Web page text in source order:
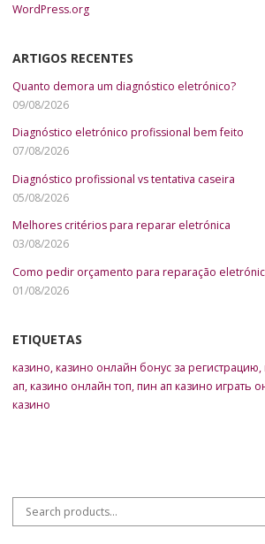
WordPress.org
ARTIGOS RECENTES
Quanto demora um diagnóstico eletrónico?
09/08/2026
Diagnóstico eletrónico profissional bem feito
07/08/2026
Diagnóstico profissional vs tentativa caseira
05/08/2026
Melhores critérios para reparar eletrónica
03/08/2026
Como pedir orçamento para reparação
01/08/2026
ETIQUETAS
казино,казино онлайн бонус за регистрацию,
ап,казино онлайн топ,пин ап казино играть
казино
Search for: